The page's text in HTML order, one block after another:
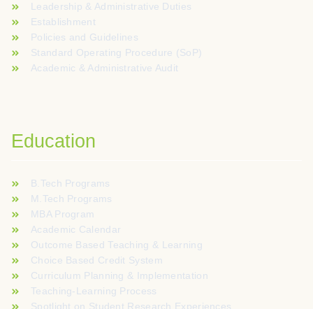
Leadership & Administrative Duties
Establishment
Policies and Guidelines
Standard Operating Procedure (SoP)
Academic & Administrative Audit
Education
B.Tech Programs
M.Tech Programs
MBA Program
Academic Calendar
Outcome Based Teaching & Learning
Choice Based Credit System
Curriculum Planning & Implementation
Teaching-Learning Process
Spotlight on Student Research Experiences